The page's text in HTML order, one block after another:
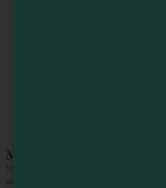
Mendocino Cove Resort
Mendocino Cove is a place to rest, play, and feel
and others, all while immersed in the dramatic